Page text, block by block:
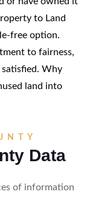
to Land
free option.
to fairness,
Why
land into
Data
of information